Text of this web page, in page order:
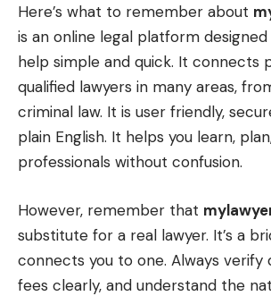
Here’s what to remember about
is an online legal platform
help simple and quick. It connects
qualified lawyers in many areas,
criminal law. It is user friendly,
plain English. It helps you learn,
professionals without confusion.
However, remember that
substitute for a real lawyer. It’s a
connects you to one. Always verify
fees clearly, and understand the